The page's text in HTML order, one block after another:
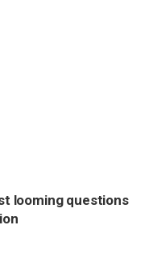
looming questions